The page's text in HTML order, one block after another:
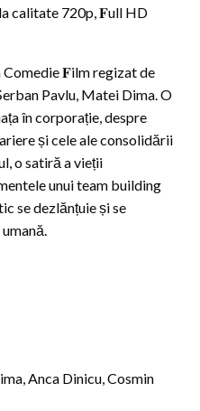
calitate 720p, 𝐅ull HD
Comedie 𝐅ilm regizat de
Pavlu, Matei Dima. O
în corporație, despre
și cele ale consolidării
o satiră a vieții
unui team building
se dezlănțuie și se
Anca Dinicu, Cosmin